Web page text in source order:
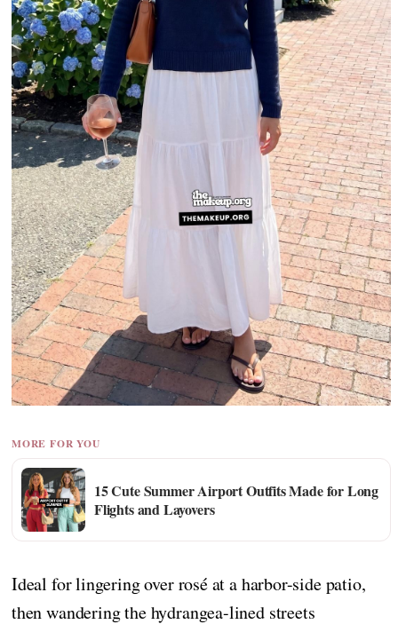
MORE FOR YOU
15 Cute Summer Airport Outfits Made for Long
Flights and Layovers
Ideal for lingering over rosé at a harbor-side patio,
then wandering the hydrangea-lined streets